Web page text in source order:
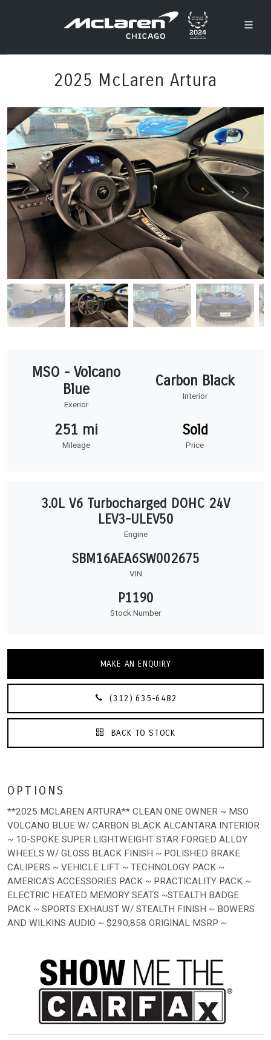
2025 McLaren Artura
MSO - Volcano
Blue
Exerior
Carbon Black
Interior
251 mi
Mileage
Sold
Price
3.0L V6 Turbocharged DOHC 24V
LEV3-ULEV50
Engine
SBM16AEA6SW002675
VIN
P1190
Stock Number
MAKE AN ENQUIRY
(312) 635-6482
BACK TO STOCK
OPTIONS
**2025 MCLAREN ARTURA** CLEAN ONE OWNER ~ MSO
VOLCANO BLUE W/ CARBON BLACK ALCANTARA INTERIOR
~ 10-SPOKE SUPER LIGHTWEIGHT STAR FORGED ALLOY
WHEELS W/ GLOSS BLACK FINISH ~ POLISHED BRAKE
CALIPERS ~ VEHICLE LIFT ~ TECHNOLOGY PACK ~
AMERICA'S ACCESSORIES PACK ~ PRACTICALITY PACK ~
ELECTRIC HEATED MEMORY SEATS ~STEALTH BADGE
PACK ~ SPORTS EXHAUST W/ STEALTH FINISH ~ BOWERS
AND WILKINS AUDIO ~ $290,858 ORIGINAL MSRP ~